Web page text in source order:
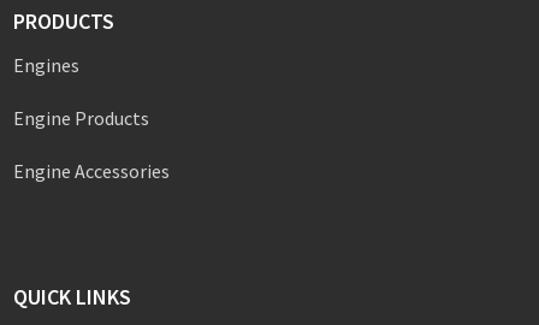
PRODUCTS
Engines
Engine Products
Engine Accessories
QUICK LINKS